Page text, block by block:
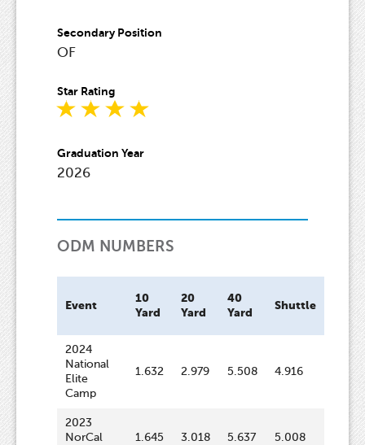
Secondary Position
OF
Star Rating
Graduation Year
2026
ODM NUMBERS
Event
10
Yard
20
Yard
40
Yard
Shuttle
Bat
2024
National
Elite
Camp
1.632 2.979 5.508 4.916 64.4
2023
NorCal
1.645 3.018 5.637 5.008 64.8